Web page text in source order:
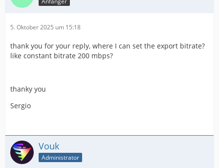
5. Oktober 2025 um 15:18
thank you for your reply, where I can set the export bitrate?
like constant bitrate 200 mbps?
thanky you
Sergio
Vouk
Administrator